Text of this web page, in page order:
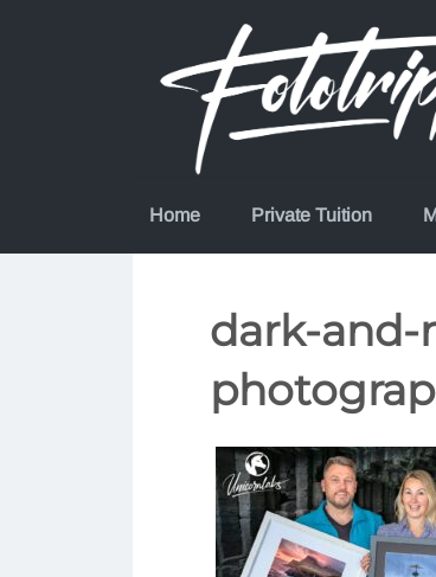
Home Private Tuition
dark-